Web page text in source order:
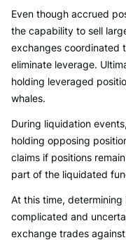
Even though accrued
the capability to sell
exchanges coordinated
eliminate leverage.
holding leveraged
whales.
During liquidation
holding opposing
claims if positions
part of the liquidated
At this time, determining
complicated and
exchange trades